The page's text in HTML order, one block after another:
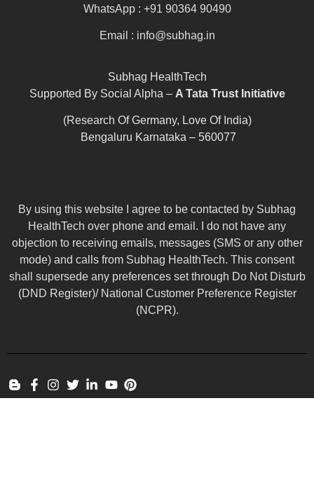
WhatsApp : +91 90364 90490
Email : info@subhag.in
Subhag HealthTech
Supported By Social Alpha – A Tata Trust Initiative
(Research Of Germany, Love Of India)
Bengaluru Karnataka – 560077
By using this website I agree to be contacted by Subhag
HealthTech over phone and email. I do not have any
objection to receiving emails, messages (SMS or any other
mode) and calls from Subhag HealthTech. This consent
shall supersede any preferences set through Do Not Disturb
(DND Register)/ National Customer Preference Register
(NCPR).